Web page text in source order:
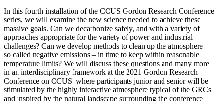
In this fourth installation of the CCUS Gordon Research Conference
series, we will examine the new science needed to achieve these
massive goals. Can we decarbonize safely, and with a variety of
approaches appropriate for the variety of power and industrial
challenges? Can we develop methods to clean up the atmosphere –
so called negative emissions – in time to keep within reasonable
temperature limits? We will discuss these questions and many more
in an interdisciplinary framework at the 2021 Gordon Research
Conference on CCUS, where participants junior and senior will be
stimulated by the highly interactive atmosphere typical of the GRCs
and inspired by the natural landscape surrounding the conference